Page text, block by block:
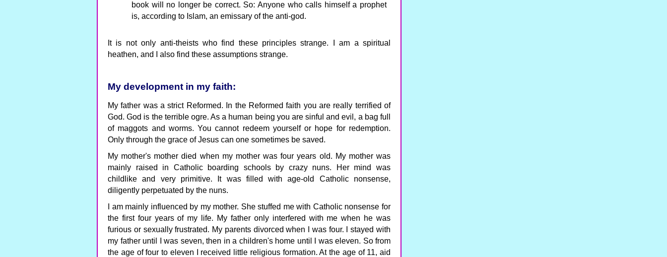
book will no longer be correct. So: Anyone who calls himself a prophet
is, according to Islam, an emissary of the anti-god.
It is not only anti-theists who find these principles strange. I am a spiritual
heathen, and I also find these assumptions strange.
My development in my faith:
My father was a strict Reformed. In the Reformed faith you are really terrified of
God. God is the terrible ogre. As a human being you are sinful and evil, a bag full
of maggots and worms. You cannot redeem yourself or hope for redemption.
Only through the grace of Jesus can one sometimes be saved.
My mother's mother died when my mother was four years old. My mother was
mainly raised in Catholic boarding schools by crazy nuns. Her mind was
childlike and very primitive. It was filled with age-old Catholic nonsense,
diligently perpetuated by the nuns.
I am mainly influenced by my mother. She stuffed me with Catholic nonsense for
the first four years of my life. My father only interfered with me when he was
furious or sexually frustrated. My parents divorced when I was four. I stayed with
my father until I was seven, then in a children's home until I was eleven. So from
the age of four to eleven I received little religious formation. At the age of 11, aid